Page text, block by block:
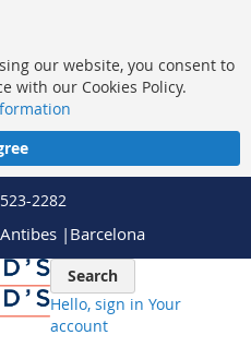
our website, you consent to
with our Cookies Policy.
2282
Antibes | Barcelona
Search
Hello, sign in Your
account